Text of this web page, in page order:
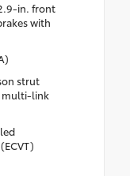
in. front
with
strut
multi-link